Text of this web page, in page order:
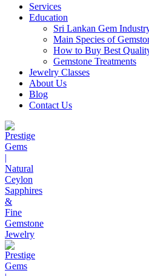
Services
Education
Sri Lankan Gem
Main Species of
How to Buy Best
Gemstone Treatments
Jewelry Classes
About Us
Blog
Contact Us